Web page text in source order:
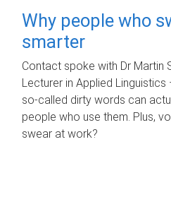
Why people who
smarter
Contact spoke with Dr Martin
Lecturer in Applied
so-called dirty words can
people who use them. Plus,
swear at work?